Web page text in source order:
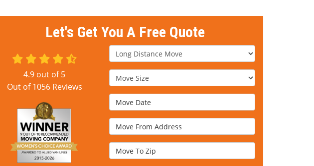
Let's Get You A Free Quote
Service Type
Move Size
Move Date
Move From Address
Move To Zip
4.9 out of5
Out of1056Reviews